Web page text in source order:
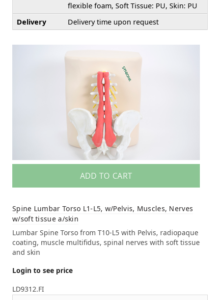
flexible foam, Soft Tissue: PU, Skin: PU
Delivery
Delivery time upon request
ADD TO CART
Spine Lumbar Torso L1-L5, w/Pelvis, Muscles, Nerves
w/soft tissue a/skin
Lumbar Spine Torso from T10-L5 with Pelvis, radiopaque
coating, muscle multifidus, spinal nerves with soft tissue
and skin
Login to see price
LD9312.FI